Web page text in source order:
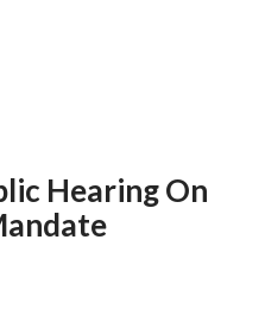
Hearing On